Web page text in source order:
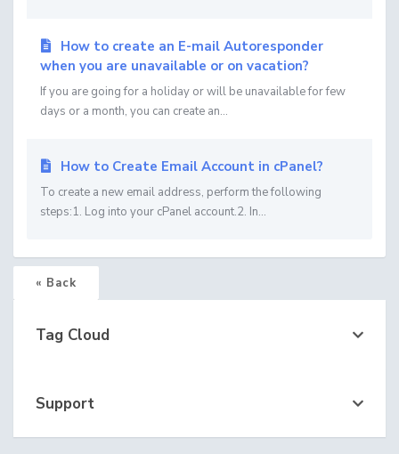
How to create an E-mail Autoresponder
when you are unavailable or on vacation?
If you are going for a holiday or will be unavailable for few
days or a month, you can create an...
How to Create Email Account in cPanel?
To create a new email address, perform the following
steps:1. Log into your cPanel account.2. In...
« Back
Tag Cloud
Support